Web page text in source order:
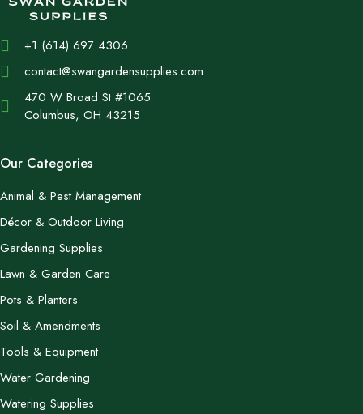
+1 (614) 697 4306
contact@swangardensupplies.com
470 W Broad St #1065
Columbus, OH 43215
Our Categories
Animal & Pest Management
Décor & Outdoor Living
Gardening Supplies
Lawn & Garden Care
Pots & Planters
Soil & Amendments
Tools & Equipment
Water Gardening
Watering Supplies